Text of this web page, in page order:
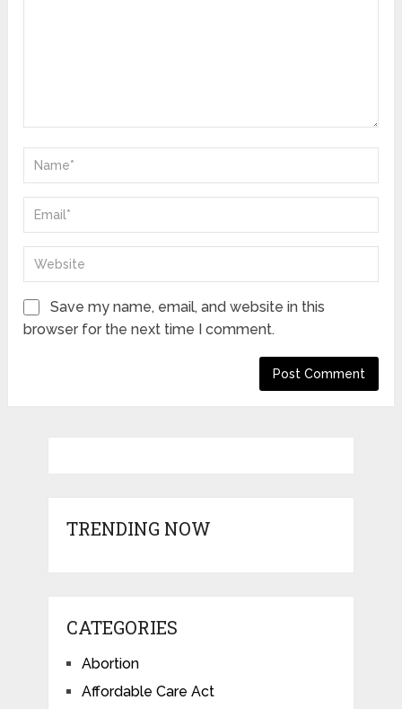
Save my name, email, and website in this
browser for the next time I comment.
TRENDING NOW
CATEGORIES
Abortion
Affordable Care Act